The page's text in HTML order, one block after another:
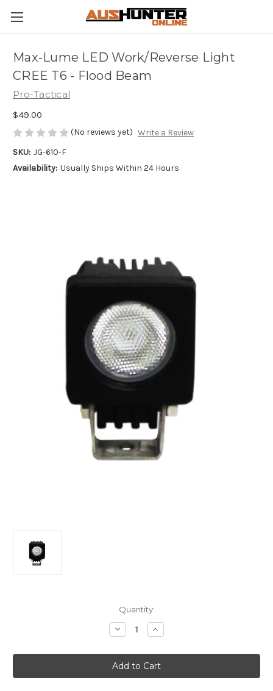
Max-Lume LED Work/Reverse Light
CREE T6 - Flood Beam
Pro-Tactical
$49.00
(No reviews yet) Write a Review
SKU: JG-610-F
Availability: Usually Ships Within 24 Hours
Quantity:
Decrease
Quantity
Max-
Lume
LED
Work/Reverse
Increase
Quantity
Max-
Lume
LED
Work/Reverse